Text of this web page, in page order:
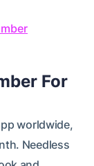
For
worldwide,
Needless